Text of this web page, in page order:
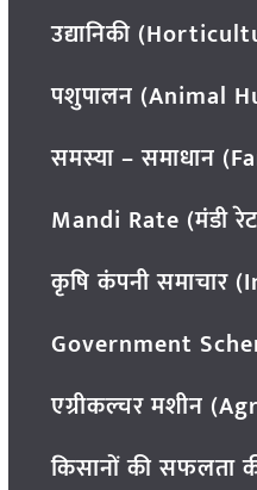
उद्यानिकी
पशुपालन (Animal
समस्या – समाधान
Mandi Rate (मंडी
कृषि कंपनी समाचार
Government
एग्रीकल्चर मशीन
किसानों की सफलता